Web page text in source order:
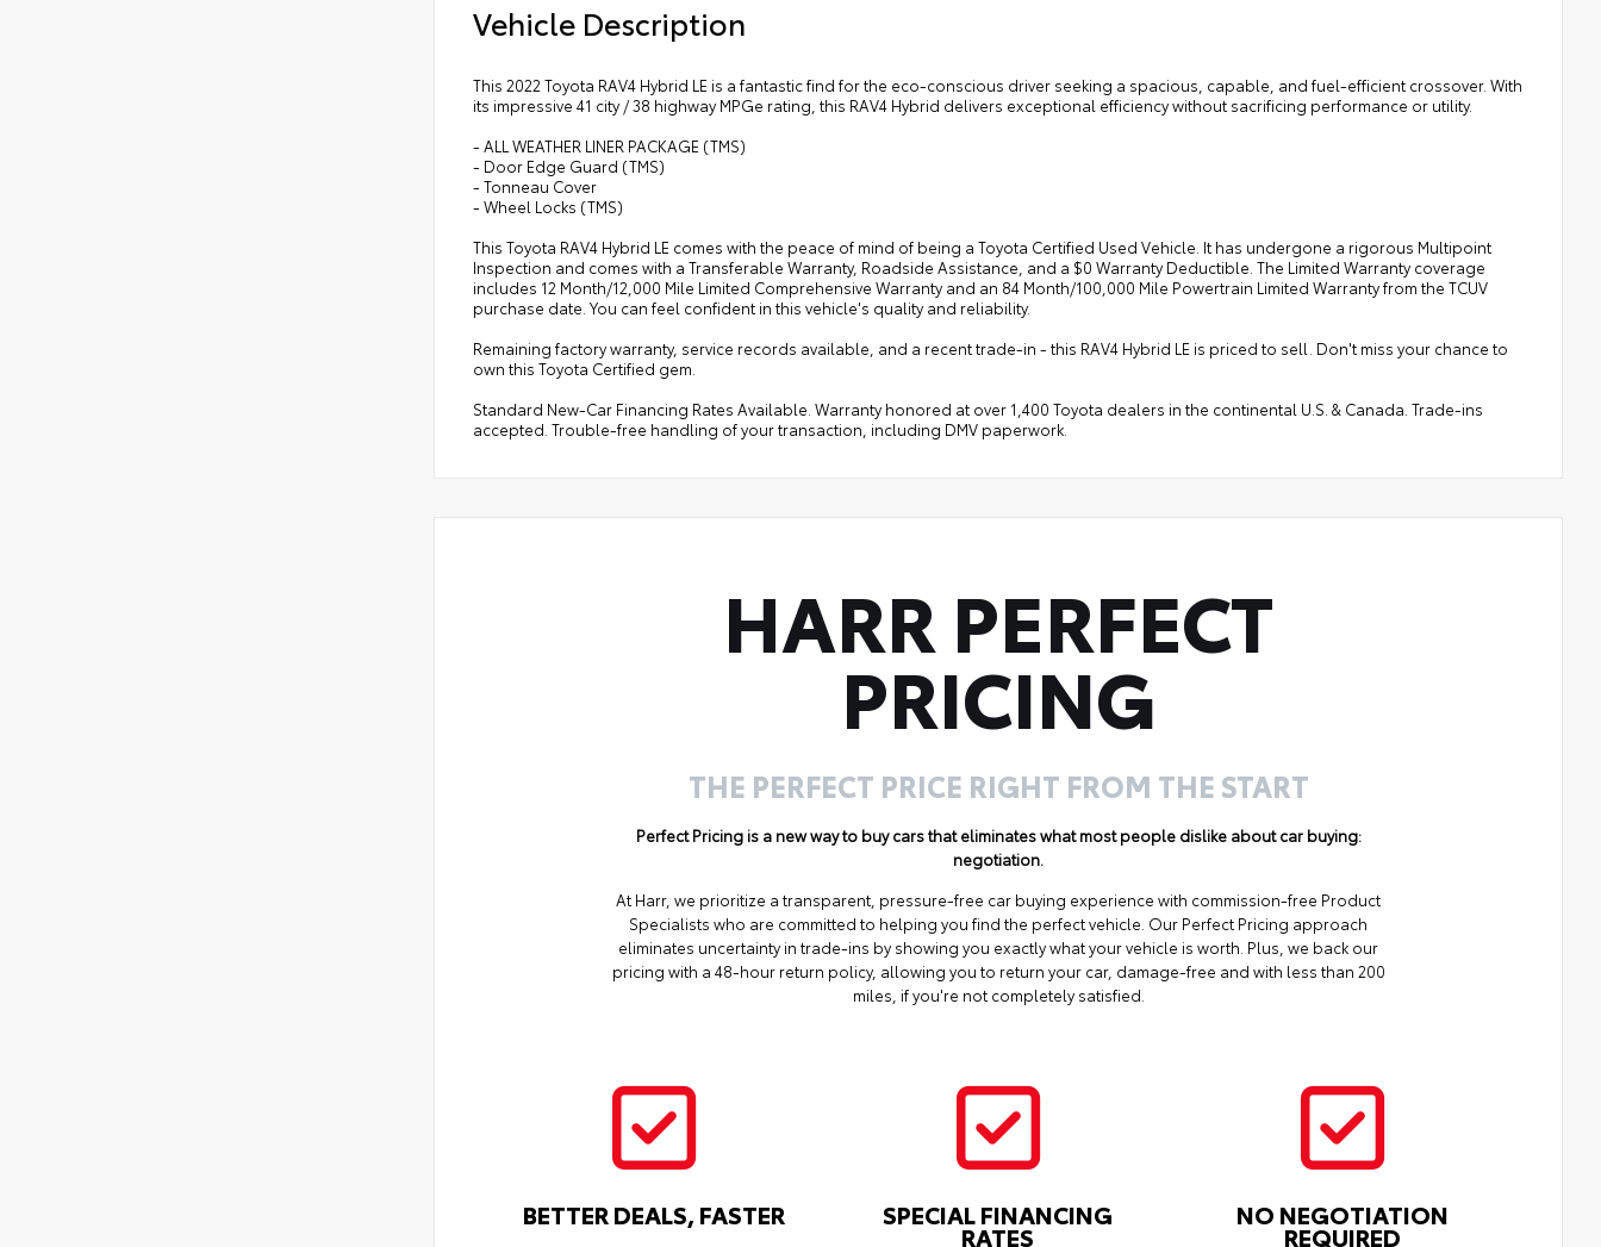
Vehicle Description
This 2022 Toyota RAV4 Hybrid LE is a fantastic find for the eco-conscious driver seeking a spacious, capable, and fuel-efficient crossover. With
its impressive 41 city / 38 highway MPGe rating, this RAV4 Hybrid delivers exceptional efficiency without sacrificing performance or utility.
- ALL WEATHER LINER PACKAGE (TMS)
- Door Edge Guard (TMS)
- Tonneau Cover
- Wheel Locks (TMS)
This Toyota RAV4 Hybrid LE comes with the peace of mind of being a Toyota Certified Used Vehicle. It has undergone a rigorous Multipoint
Inspection and comes with a Transferable Warranty, Roadside Assistance, and a $0 Warranty Deductible. The Limited Warranty coverage
includes 12 Month/12,000 Mile Limited Comprehensive Warranty and an 84 Month/100,000 Mile Powertrain Limited Warranty from the TCUV
purchase date. You can feel confident in this vehicle's quality and reliability.
Remaining factory warranty, service records available, and a recent trade-in - this RAV4 Hybrid LE is priced to sell. Don't miss your chance to
own this Toyota Certified gem.
Standard New-Car Financing Rates Available. Warranty honored at over 1,400 Toyota dealers in the continental U.S. & Canada. Trade-ins
accepted. Trouble-free handling of your transaction, including DMV paperwork.
HARR PERFECT
PRICING
THE PERFECT PRICE RIGHT FROM THE START
Perfect Pricing is a new way to buy cars that eliminates what most people dislike about car buying:
negotiation.
At Harr, we prioritize a transparent, pressure-free car buying experience with commission-free Product
Specialists who are committed to helping you find the perfect vehicle. Our Perfect Pricing approach
eliminates uncertainty in trade-ins by showing you exactly what your vehicle is worth. Plus, we back our
pricing with a 48-hour return policy, allowing you to return your car, damage-free and with less than 200
miles, if you're not completely satisfied.
BETTER DEALS, FASTER SPECIAL FINANCING
RATES
NO NEGOTIATION
REQUIRED